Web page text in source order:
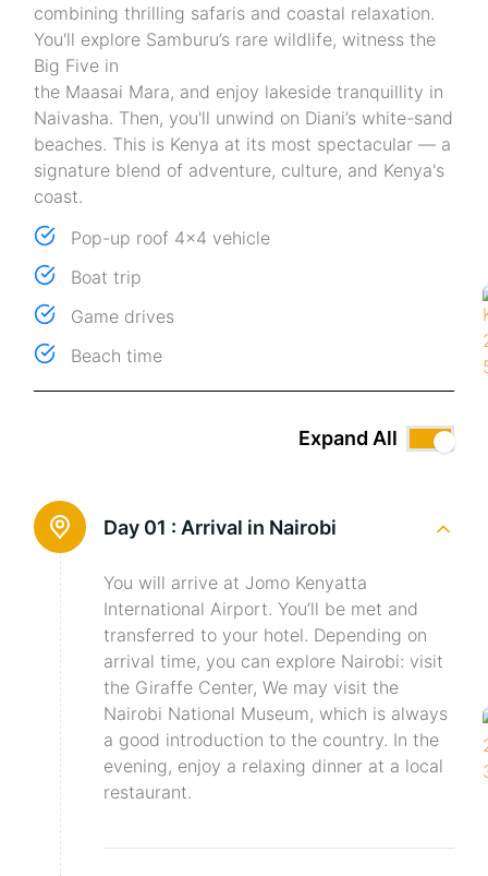
combining thrilling safaris and coastal relaxation.
You'll explore Samburu’s rare wildlife, witness the
Big Five in
the Maasai Mara, and enjoy lakeside tranquillity in
Naivasha. Then, you'll unwind on Diani’s white-sand
beaches. This is Kenya at its most spectacular — a
signature blend of adventure, culture, and Kenya's
coast.
Pop-up roof 4x4 vehicle
Boat trip
Game drives
Beach time
Expand All
Day 01 : Arrival in Nairobi
You will arrive at Jomo Kenyatta
International Airport. You’ll be met and
transferred to your hotel. Depending on
arrival time, you can explore Nairobi: visit
the Giraffe Center, We may visit the
Nairobi National Museum, which is always
a good introduction to the country. In the
evening, enjoy a relaxing dinner at a local
restaurant.